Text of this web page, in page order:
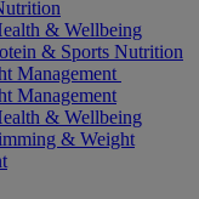
& Wellbeing
& Sports Nutrition
Management
Management
& Wellbeing
& Weight